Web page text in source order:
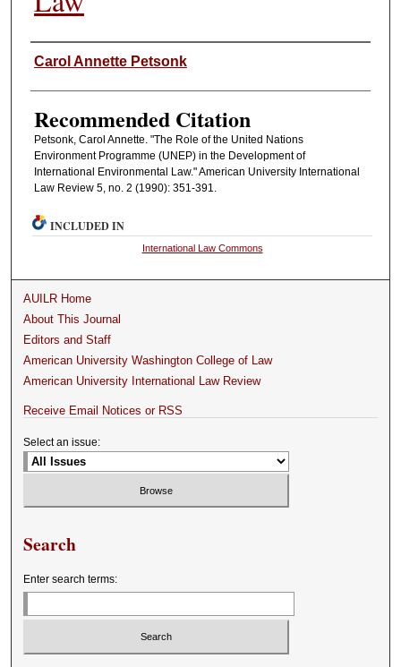
Authors
Carol Annette Petsonk
Recommended Citation
Petsonk, Carol Annette. "The Role of the United Nations
Environment Programme (UNEP) in the Development of
International Environmental Law." American University International
Law Review 5, no. 2 (1990): 351-391.
INCLUDED IN
International Law Commons
AUILR Home
About This Journal
Editors and Staff
American University Washington College of Law
American University International Law Review
Receive Email Notices or RSS
Select an issue:
Search
Enter search terms: